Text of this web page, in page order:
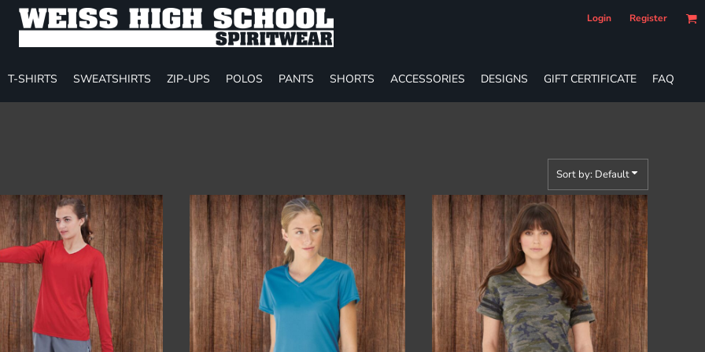
Login Register
T-SHIRTS SWEATSHIRTS ZIP-UPS POLOS PANTS SHORTS ACCESSORIES DESIGNS GIFT CERTIFICATE FAQ
Sort by: Default